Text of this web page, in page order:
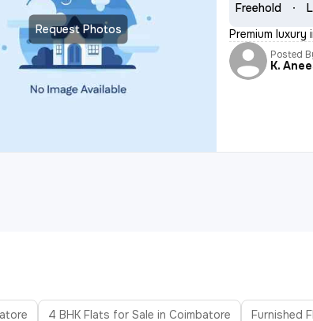
Request Photos
Freehold
Premium
Posted
K.
4 BHK Flats for Sale in Coimbatore Furnished